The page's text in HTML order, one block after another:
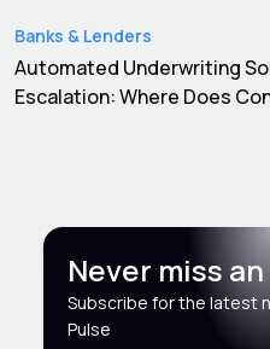
Banks & Lenders
Automated Underwriting
Escalation: Where Does
Never miss
Subscribe for the latest
Pulse